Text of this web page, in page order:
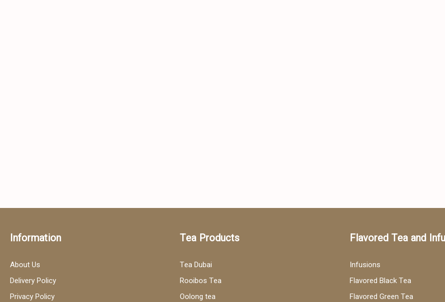
Information
About Us
Delivery Policy
Privacy Policy
Tea Products
Tea Dubai
Rooibos Tea
Oolong tea
Flavored Tea and
Infusions
Flavored Black Tea
Flavored Green Tea